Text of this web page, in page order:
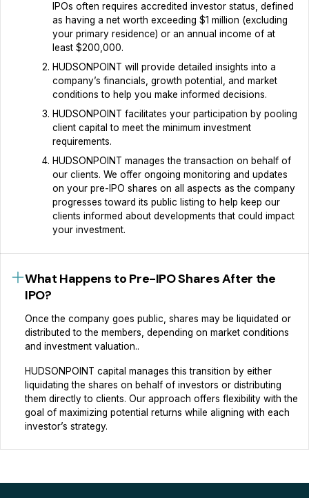
IPOs often requires accredited investor status, defined
as having a net worth exceeding $1 million (excluding
your primary residence) or an annual income of at
least $200,000.
HUDSONPOINT will provide detailed insights into a
company’s financials, growth potential, and market
conditions to help you make informed decisions.
HUDSONPOINT facilitates your participation by pooling
client capital to meet the minimum investment
requirements.
HUDSONPOINT manages the transaction on behalf of
our clients. We offer ongoing monitoring and updates
on your pre-IPO shares on all aspects as the company
progresses toward its public listing to help keep our
clients informed about developments that could impact
your investment.
What Happens to Pre-IPO Shares After the
IPO?
Once the company goes public, shares may be liquidated or
distributed to the members, depending on market conditions
and investment valuation..
HUDSONPOINT capital manages this transition by either
liquidating the shares on behalf of investors or distributing
them directly to clients. Our approach offers flexibility with the
goal of maximizing potential returns while aligning with each
investor’s strategy.